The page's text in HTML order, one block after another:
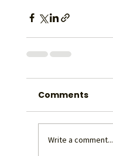
Comments
Write a comment...